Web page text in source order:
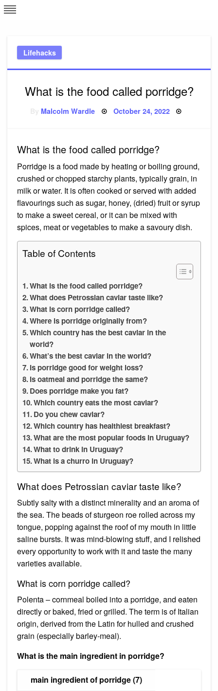
Skip
to
Lifehacks
What is the food called porridge?
Malcolm Wardle Posted
October 24, 2022
What is the food called porridge?
Porridge is a food made by heating or boiling ground,
crushed or chopped starchy plants, typically grain, in
milk or water. It is often cooked or served with added
flavourings such as sugar, honey, (dried) fruit or syrup
to make a sweet cereal, or it can be mixed with
spices, meat or vegetables to make a savoury dish.
Table of Contents
What is the food called porridge?
What does Petrossian caviar taste like?
What is corn porridge called?
Where is porridge originally from?
Which country has the best caviar in the
world?
What’s the best caviar in the world?
Is porridge good for weight loss?
Is oatmeal and porridge the same?
Does porridge make you fat?
Which country eats the most caviar?
Do you chew caviar?
Which country has healthiest breakfast?
What are the most popular foods in Uruguay?
What to drink in Uruguay?
What is a churro in Uruguay?
What does Petrossian caviar taste like?
Subtly salty with a distinct minerality and an aroma of
the sea. The beads of sturgeon roe rolled across my
tongue, popping against the roof of my mouth in little
saline bursts. It was mind-blowing stuff, and I relished
every opportunity to work with it and taste the many
varieties available.
What is corn porridge called?
Polenta – cornmeal boiled into a porridge, and eaten
directly or baked, fried or grilled. The term is of Italian
origin, derived from the Latin for hulled and crushed
grain (especially barley-meal).
What is the main ingredient in porridge?
main ingredient of porridge (7)